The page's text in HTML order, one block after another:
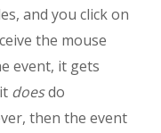
and you click on
the mouse
event, it gets
doesdo
then the event